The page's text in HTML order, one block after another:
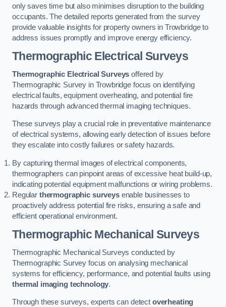
only saves time but also minimises disruption to the building
occupants. The detailed reports generated from the survey
provide valuable insights for property owners in Trowbridge to
address issues promptly and improve energy efficiency.
Thermographic Electrical Surveys
Thermographic Electrical Surveys offered by
Thermographic Survey in Trowbridge focus on identifying
electrical faults, equipment overheating, and potential fire
hazards through advanced thermal imaging techniques.
These surveys play a crucial role in preventative maintenance
of electrical systems, allowing early detection of issues before
they escalate into costly failures or safety hazards.
By capturing thermal images of electrical components,
thermographers can pinpoint areas of excessive heat build-up,
indicating potential equipment malfunctions or wiring problems.
Regular thermographic surveysenable businesses to
proactively address potential fire risks, ensuring a safe and
efficient operational environment.
Thermographic Mechanical Surveys
Thermographic Mechanical Surveys conducted by
Thermographic Survey focus on analysing mechanical
systems for efficiency, performance, and potential faults using
thermal imaging technology.
Through these surveys, experts can detect overheating